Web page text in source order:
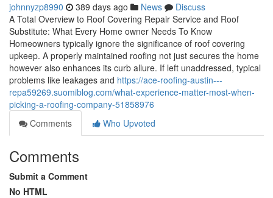
johnnyzp8990 389 days ago News
Discuss
A Total Overview to Roof Covering Repair Service and Roof
Substitute: What Every Home owner Needs To Know
Homeowners typically ignore the significance of roof covering
upkeep. A properly maintained roofing not just secures the home
however also enhances its curb allure. If left unaddressed, typical
problems like leakages and https://ace-roofing-austin---
repa59269.suomiblog.com/what-experience-matter-most-when-
picking-a-roofing-company-51858976
Comments
Who Upvoted
Comments
Submit a Comment
No HTML